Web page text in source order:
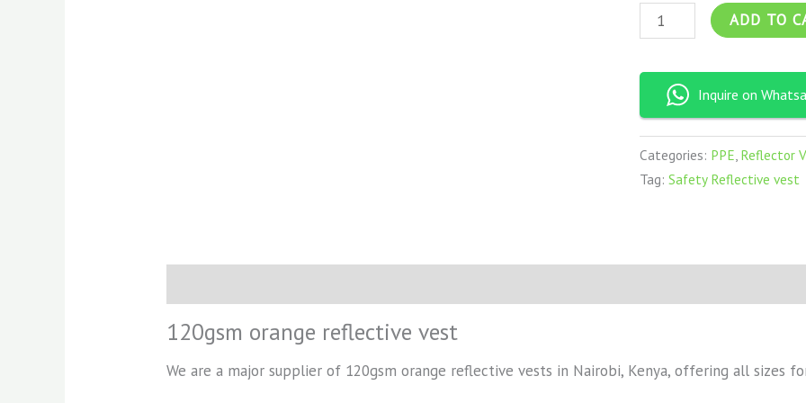
ADD TO
Inquire on
Categories: PPE, Reflector
Tag: Safety Reflective vest
120gsm orange reflective vest
We are a major supplier of 120gsm orange reflective vests in Nairobi, Kenya, offering all sizes